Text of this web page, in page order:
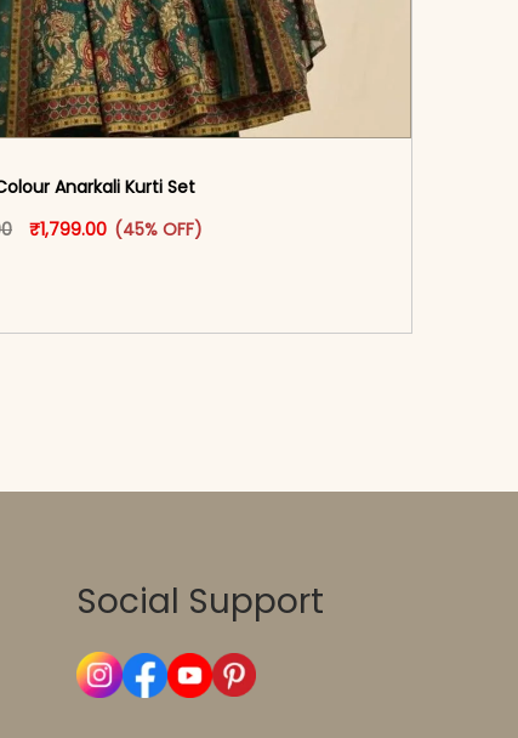
page
Anarkali Kurti Set
Original price was: ₹3,299.00.
₹1,799.00Current price is: ₹1,799.00.
(45% OFF)
This product has multiple variants. The options
Social Support